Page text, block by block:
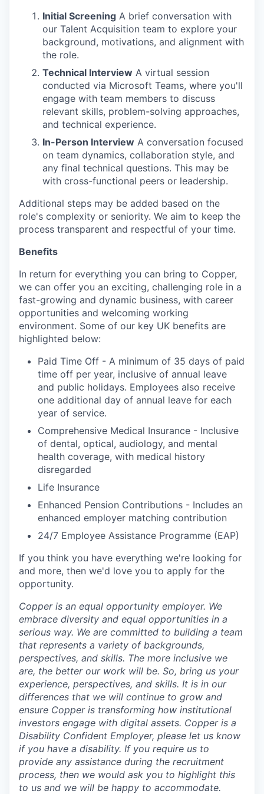
Initial Screening A brief conversation with
our Talent Acquisition team to explore your
background, motivations, and alignment with
the role.
Technical Interview A virtual session
conducted via Microsoft Teams, where you'll
engage with team members to discuss
relevant skills, problem-solving approaches,
and technical experience.
In-Person Interview A conversation focused
on team dynamics, collaboration style, and
any final technical questions. This may be
with cross-functional peers or leadership.
Additional steps may be added based on the
role's complexity or seniority. We aim to keep the
process transparent and respectful of your time.
Benefits
In return for everything you can bring to Copper,
we can offer you an exciting, challenging role in a
fast-growing and dynamic business, with career
opportunities and welcoming working
environment. Some of our key UK benefits are
highlighted below:
Paid Time Off - A minimum of 35 days of paid
time off per year, inclusive of annual leave
and public holidays. Employees also receive
one additional day of annual leave for each
year of service.
Comprehensive Medical Insurance - Inclusive
of dental, optical, audiology, and mental
health coverage, with medical history
disregarded
Life Insurance
Enhanced Pension Contributions - Includes an
enhanced employer matching contribution
24/7 Employee Assistance Programme (EAP)
If you think you have everything we're looking for
and more, then we'd love you to apply for the
opportunity.
Copper is an equal opportunity employer. We
embrace diversity and equal opportunities in a
serious way. We are committed to building a team
that represents a variety of backgrounds,
perspectives, and skills. The more inclusive we
are, the better our work will be. So, bring us your
experience, perspectives, and skills. It is in our
differences that we will continue to grow and
ensure Copper is transforming how institutional
investors engage with digital assets. Copper is a
Disability Confident Employer, please let us know
if you have a disability. If you require us to
provide any assistance during the recruitment
process, then we would ask you to highlight this
to us and we will be happy to accommodate.